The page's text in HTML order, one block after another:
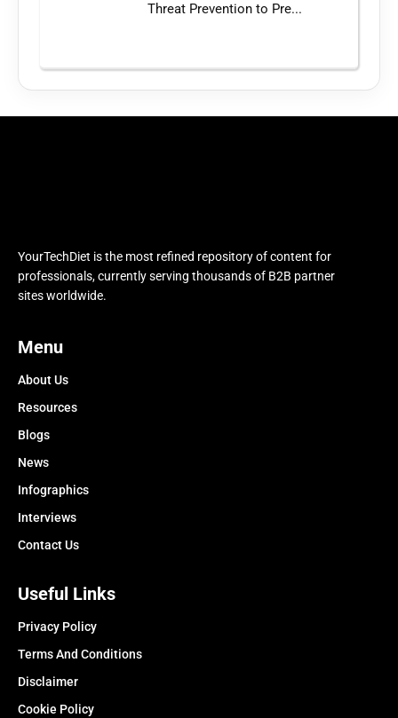
Threat Prevention to Pre...
YourTechDiet is the most refined repository of content for
professionals, currently serving thousands of B2B partner
sites worldwide.
Menu
About Us
Resources
Blogs
News
Infographics
Interviews
Contact Us
Useful Links
Privacy Policy
Terms And Conditions
Disclaimer
Cookie Policy